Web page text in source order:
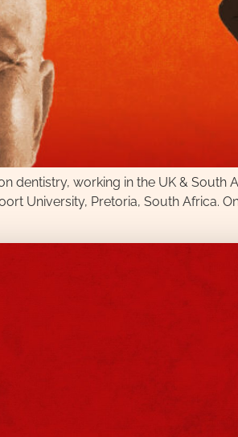
dentistry, working in the UK &
University, Pretoria, South Africa.